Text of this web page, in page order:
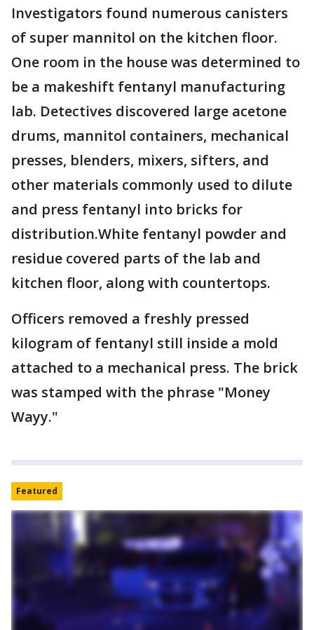
Investigators found numerous canisters
of super mannitol on the kitchen floor.
One room in the house was determined to
be a makeshift fentanyl manufacturing
lab. Detectives discovered large acetone
drums, mannitol containers, mechanical
presses, blenders, mixers, sifters, and
other materials commonly used to dilute
and press fentanyl into bricks for
distribution.White fentanyl powder and
residue covered parts of the lab and
kitchen floor, along with countertops.
Officers removed a freshly pressed
kilogram of fentanyl still inside a mold
attached to a mechanical press. The brick
was stamped with the phrase "Money
Wayy."
Featured